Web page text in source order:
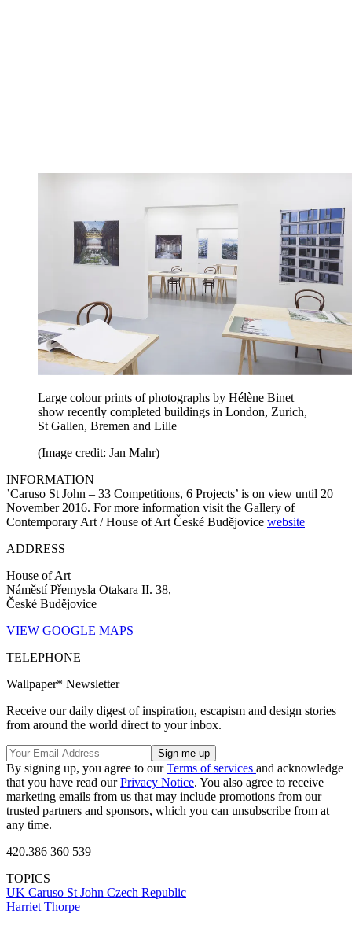
Large colour prints of photographs by Hélène Binet
show recently completed buildings in London, Zurich,
St Gallen, Bremen and Lille
(Image credit: Jan Mahr)
INFORMATION
’Caruso St John – 33 Competitions, 6 Projects’ is on view until 20
November 2016. For more information visit the Gallery of
Contemporary Art / House of Art České Budějovice website
ADDRESS
House of Art
Náměstí Přemysla Otakara II. 38,
České Budějovice
VIEW GOOGLE MAPS
TELEPHONE
Wallpaper* Newsletter
Receive our daily digest of inspiration, escapism and design stories
from around the world direct to your inbox.
By signing up, you agree to ourTerms of services and acknowledge
that you have read ourPrivacy Notice. You also agree to receive
marketing emails from us that may include promotions from our
trusted partners and sponsors, which you can unsubscribe from at
any time.
420.386 360 539
TOPICS
UK Caruso St John Czech Republic
Harriet Thorpe